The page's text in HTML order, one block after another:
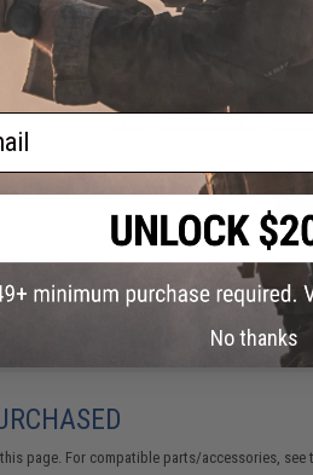
FIND IN STORE
Did you find this product
page. For compatible parts/accessories, see
No thanks